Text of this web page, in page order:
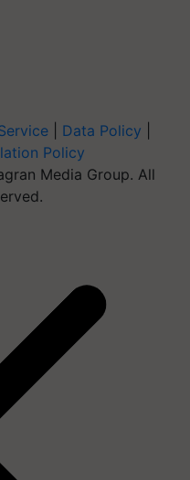
Data Policy
Policy
Media Group. All